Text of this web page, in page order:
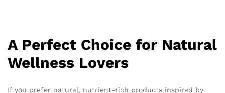
A Perfect Choice for Natural
Wellness Lovers
If you prefer natural, nutrient-rich products inspired by